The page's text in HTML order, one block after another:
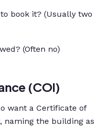
book it? (Usually two
(Often no)
(COI)
want a Certificate of
naming the building as